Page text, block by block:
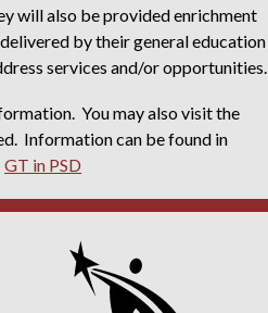
will also be provided enrichment
by their general education
services and/or opportunities.
You may also visit the
Information can be found in
GT in PSD